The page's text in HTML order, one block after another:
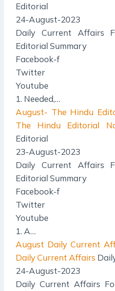
Editorial
24-August-2023
Daily Current Affairs
Editorial Summary
Facebook-f
Twitter
Youtube
1. Needed,…
August- The Hindu
The Hindu Editorial
Editorial
23-August-2023
Daily Current Affairs
Editorial Summary
Facebook-f
Twitter
Youtube
1. A…
August Daily Current
Daily Current Affairs
24-August-2023
Daily Current Affairs